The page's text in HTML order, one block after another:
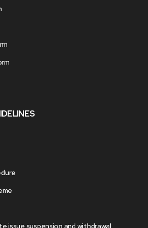
issue suspension and withdrawal